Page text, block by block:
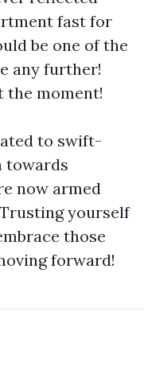
fast for
be one of the
any further!
moment!
to swift-
towards
now armed
yourself
those
forward!